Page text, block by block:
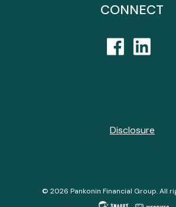
CONNECT
Disclosure
© 2026 Pankonin Financial Group. All